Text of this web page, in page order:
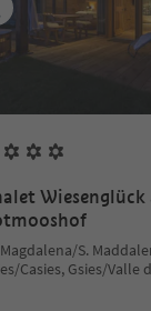
Wiesenglück
S.
Casies, Gsies/Valle